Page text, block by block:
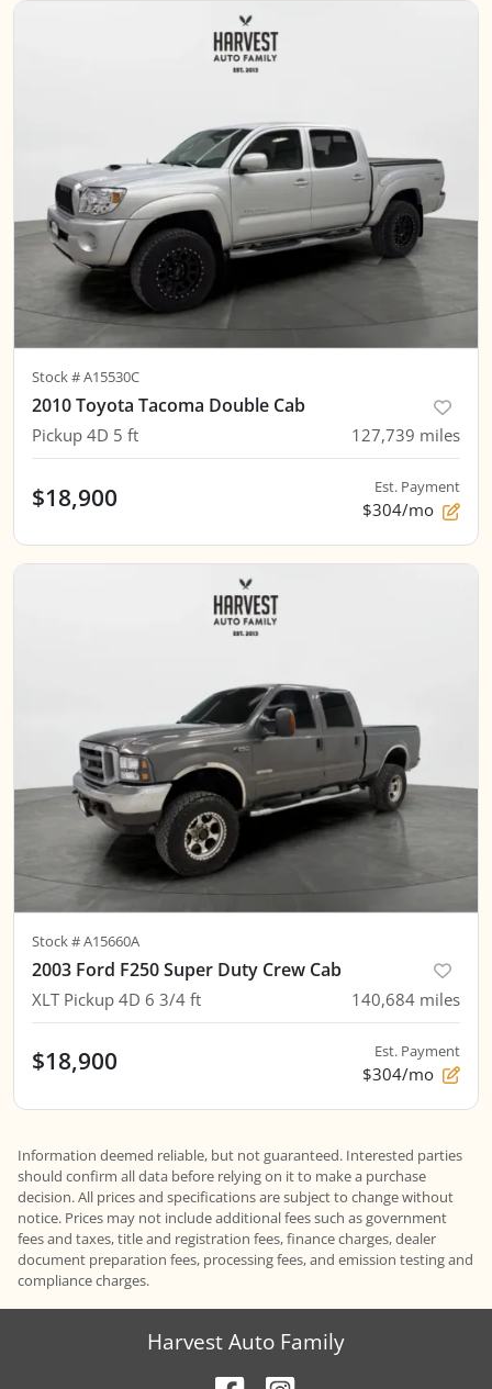
Stock #A15530C
2010 Toyota Tacoma Double Cab
Pickup 4D 5 ft 127,739 miles
$18,900 Est. Payment
$304/mo
Stock #A15660A
2003 Ford F250 Super Duty Crew Cab
XLT Pickup 4D 6 3/4 ft 140,684 miles
$18,900 Est. Payment
$304/mo
Information deemed reliable, but not guaranteed. Interested parties
should confirm all data before relying on it to make a purchase
decision. All prices and specifications are subject to change without
notice. Prices may not include additional fees such as government
fees and taxes, title and registration fees, finance charges, dealer
document preparation fees, processing fees, and emission testing and
compliance charges.
Harvest Auto Family